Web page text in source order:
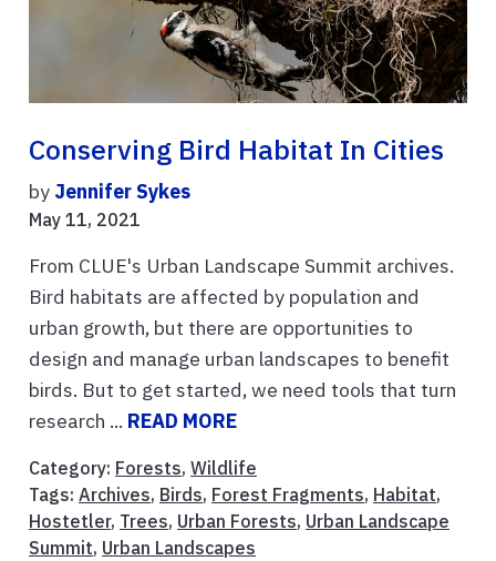
Conserving Bird Habitat In Cities
by Jennifer Sykes
May 11, 2021
From CLUE's Urban Landscape Summit archives.
Bird habitats are affected by population and
urban growth, but there are opportunities to
design and manage urban landscapes to benefit
birds. But to get started, we need tools that turn
research ... READ MORE
Category: Forests, Wildlife
Tags: Archives, Birds, Forest Fragments, Habitat,
Hostetler, Trees, Urban Forests, Urban Landscape
Summit, Urban Landscapes